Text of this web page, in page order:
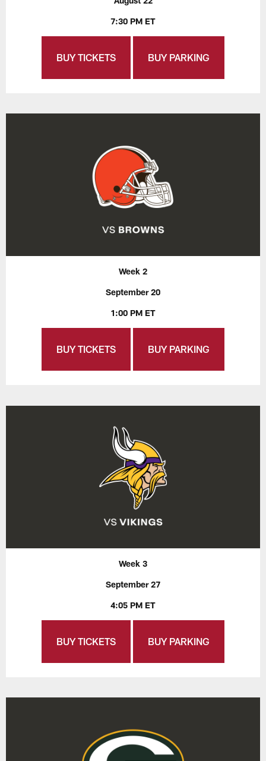
7:30 PM ET
BUY TICKETS BUY PARKING
Week 2
September 20
1:00 PM ET
BUY TICKETS BUY PARKING
Week 3
September 27
4:05 PM ET
BUY TICKETS BUY PARKING